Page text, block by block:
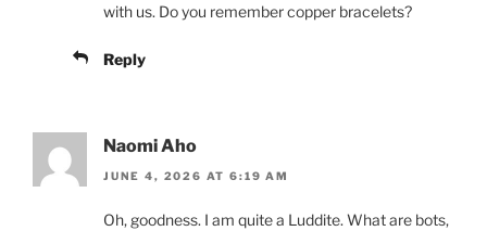
with us. Do you remember copper bracelets?
Reply
Naomi Aho
JUNE 4, 2026 AT 6:19 AM
Oh, goodness. I am quite a Luddite. What are bots,